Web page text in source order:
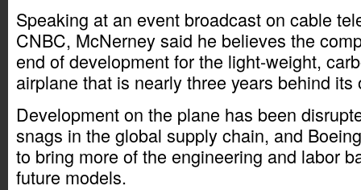
Speaking at an event broadcast on cable
CNBC, McNerney said he believes the
end of development for the light-weight,
airplane that is nearly three years behind
Development on the plane has been
snags in the global supply chain, and
to bring more of the engineering and labor
future models.